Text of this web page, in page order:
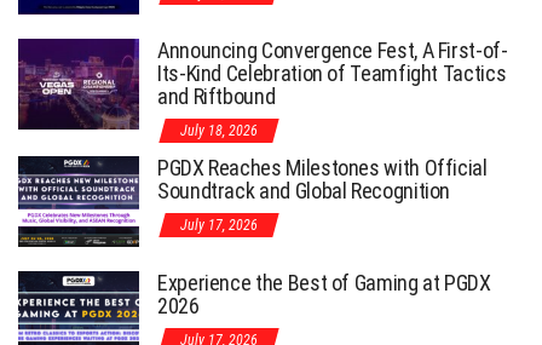
Announcing Convergence Fest, A First-of-
Its-Kind Celebration of Teamfight Tactics
and Riftbound
July 18, 2026
PGDX Reaches Milestones with Official
Soundtrack and Global Recognition
July 17, 2026
Experience the Best of Gaming at PGDX
2026
July 17, 2026